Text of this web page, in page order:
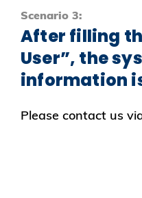
Scenario 3:
After filling
User”, the
information
Please contact us